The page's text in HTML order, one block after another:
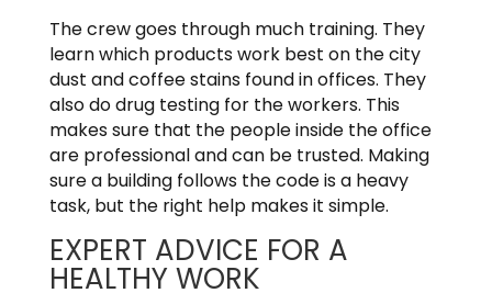
The crew goes through much training. They
learn which products work best on the city
dust and coffee stains found in offices. They
also do drug testing for the workers. This
makes sure that the people inside the office
are professional and can be trusted. Making
sure a building follows the code is a heavy
task, but the right help makes it simple.
EXPERT ADVICE FOR A
HEALTHY WORK